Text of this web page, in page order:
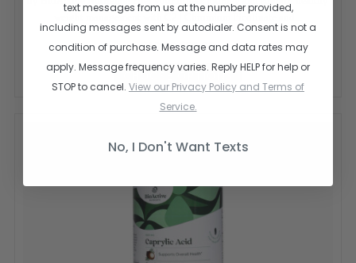
weight management with C2 | Chromium Picolinate and...
$10.00 $29.95
CHOOSE OPTIONS
text messages from us at the number provided,
including messages sent by autodialer. Consent is not a
condition of purchase. Message and data rates may
apply. Message frequency varies. Reply HELP for help or
STOP to cancel. View our Privacy Policy and Terms of
Service.
No, I Don't Want Texts